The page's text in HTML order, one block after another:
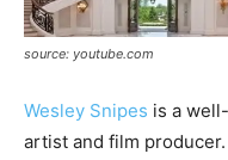
source: youtube.com
Wesley Snipes is a
artist and film